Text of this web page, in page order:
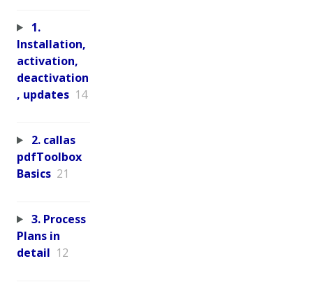
1.
Installation,
activation,
deactivation
, updates 14
2. callas
pdfToolbox
Basics 21
3. Process
Plans in
detail 12